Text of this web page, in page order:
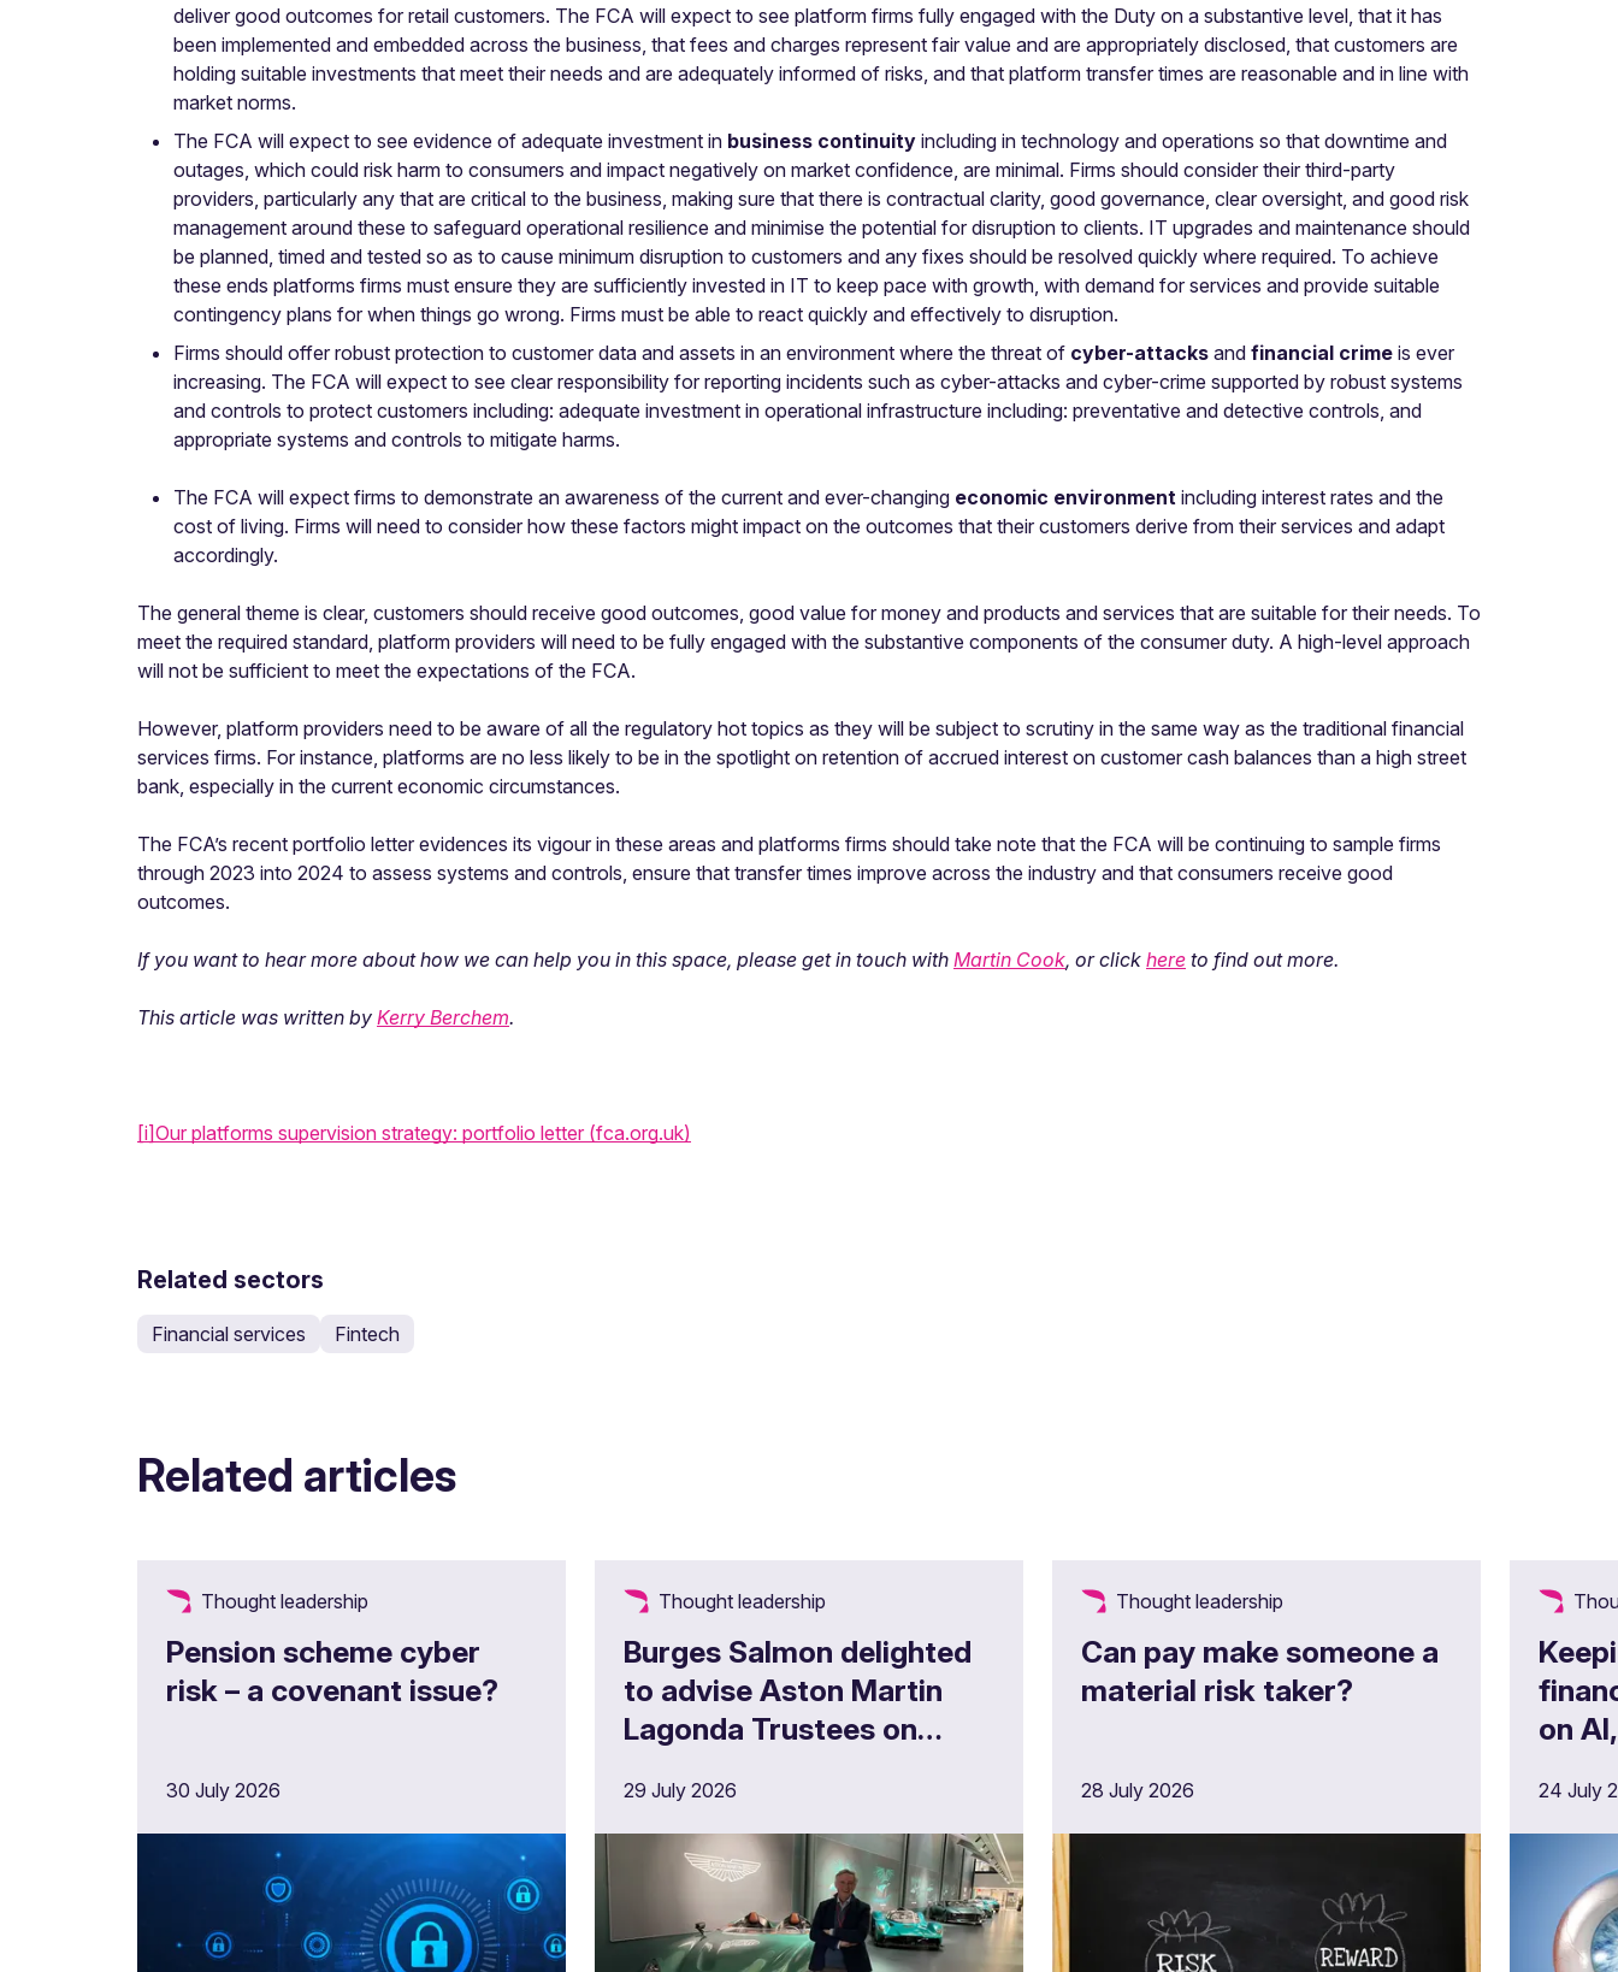
deliver good outcomes for retail customers. The FCA will expect to see platform firms fully engaged with the Duty on a substantive level, that it has
been implemented and embedded across the business, that fees and charges represent fair value and are appropriately disclosed, that customers are
holding suitable investments that meet their needs and are adequately informed of risks, and that platform transfer times are reasonable and in line with
market norms.
The FCA will expect to see evidence of adequate investment in business continuity including in technology and operations so that downtime and
outages, which could risk harm to consumers and impact negatively on market confidence, are minimal. Firms should consider their third-party
providers, particularly any that are critical to the business, making sure that there is contractual clarity, good governance, clear oversight, and good risk
management around these to safeguard operational resilience and minimise the potential for disruption to clients. IT upgrades and maintenance should
be planned, timed and tested so as to cause minimum disruption to customers and any fixes should be resolved quickly where required. To achieve
these ends platforms firms must ensure they are sufficiently invested in IT to keep pace with growth, with demand for services and provide suitable
contingency plans for when things go wrong. Firms must be able to react quickly and effectively to disruption.
Firms should offer robust protection to customer data and assets in an environment where the threat of cyber-attacks and financial crime is ever
increasing. The FCA will expect to see clear responsibility for reporting incidents such as cyber-attacks and cyber-crime supported by robust systems
and controls to protect customers including: adequate investment in operational infrastructure including: preventative and detective controls, and
appropriate systems and controls to mitigate harms.
The FCA will expect firms to demonstrate an awareness of the current and ever-changing economic environment including interest rates and the
cost of living. Firms will need to consider how these factors might impact on the outcomes that their customers derive from their services and adapt
accordingly.
The general theme is clear, customers should receive good outcomes, good value for money and products and services that are suitable for their needs. To
meet the required standard, platform providers will need to be fully engaged with the substantive components of the consumer duty. A high-level approach
will not be sufficient to meet the expectations of the FCA.
However, platform providers need to be aware of all the regulatory hot topics as they will be subject to scrutiny in the same way as the traditional financial
services firms. For instance, platforms are no less likely to be in the spotlight on retention of accrued interest on customer cash balances than a high street
bank, especially in the current economic circumstances.
The FCA’s recent portfolio letter evidences its vigour in these areas and platforms firms should take note that the FCA will be continuing to sample firms
through 2023 into 2024 to assess systems and controls, ensure that transfer times improve across the industry and that consumers receive good
outcomes.
If you want to hear more about how we can help you in this space, please get in touch with Martin Cook, or click here to find out more.
This article was written by Kerry Berchem.
[i]Our platforms supervision strategy: portfolio letter (fca.org.uk)
Related sectors
Financial services Fintech
Related articles
Thought leadership
Pension scheme cyber
risk – a covenant issue?
30 July 2026
Thought leadership
Burges Salmon delighted
to advise Aston Martin
Lagonda Trustees on
29 July 2026
Thought leadership
Can pay make someone a
material risk taker?
28 July 2026
on
24 July